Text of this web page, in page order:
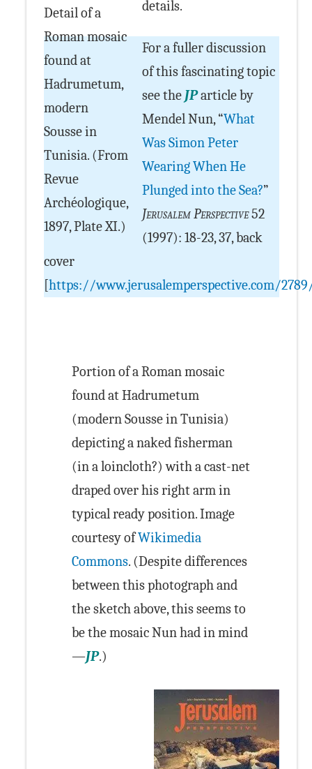
Detail of a
Roman mosaic
found at
Hadrumetum,
modern
Sousse in
Tunisia. (From
Revue
Archéologique,
1897, Plate XI.)
details.
For a fuller discussion
of this fascinating topic
see the JParticle by
Mendel Nun, “What
Was Simon Peter
Wearing When He
Plunged into the Sea?”
Jerusalem Perspective52
(1997): 18-23, 37, back
cover
[https://www.jerusalemperspective.com/
Portion of a Roman mosaic
found at Hadrumetum
(modern Sousse in Tunisia)
depicting a naked fisherman
(in a loincloth?) with a cast-net
draped over his right arm in
typical ready position. Image
courtesy ofWikimedia
Commons. (Despite differences
between this photograph and
the sketch above, this seems to
be the mosaic Nun had in mind
—JP.)